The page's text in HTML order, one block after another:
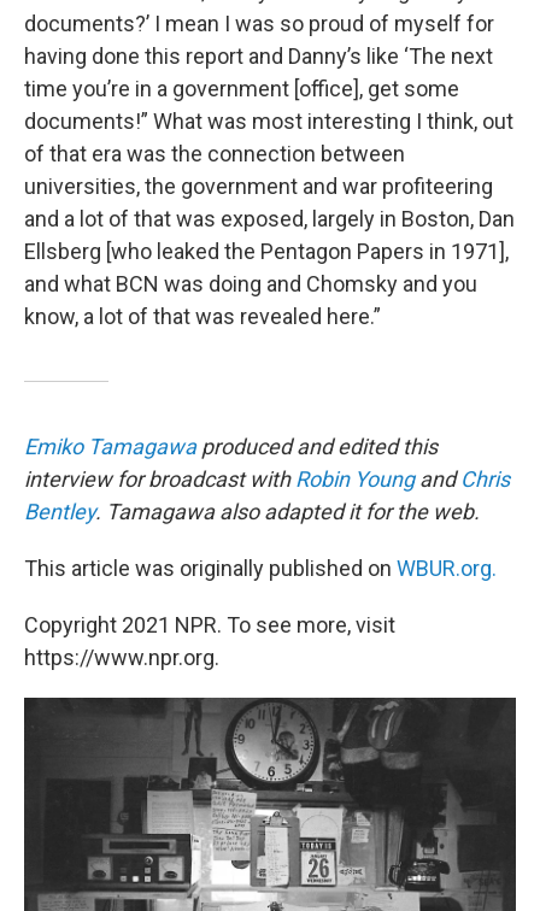
documents?’ I mean I was so proud of myself for
having done this report and Danny’s like ‘The next
time you’re in a government [office], get some
documents!” What was most interesting I think, out
of that era was the connection between
universities, the government and war profiteering
and a lot of that was exposed, largely in Boston, Dan
Ellsberg [who leaked the Pentagon Papers in 1971],
and what BCN was doing and Chomsky and you
know, a lot of that was revealed here.”
Emiko Tamagawaproduced and edited this
interview for broadcast withRobin YoungandChris
Bentley. Tamagawa also adapted it for the web.
This article was originally published on WBUR.org.
Copyright 2021 NPR. To see more, visit
https://www.npr.org.